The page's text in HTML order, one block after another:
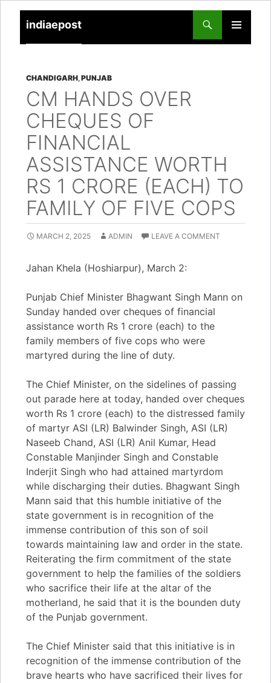
indiaepost
PRIMARY
TO
CHANDIGARH,PUNJAB
CM HANDS OVER
CHEQUES OF
FINANCIAL
ASSISTANCE WORTH
RS 1 CRORE (EACH) TO
FAMILY OF FIVE COPS
MARCH 2, 2025 ADMIN LEAVE A COMMENT
Jahan Khela (Hoshiarpur), March 2:
Punjab Chief Minister Bhagwant Singh Mann on
Sunday handed over cheques of financial
assistance worth Rs 1 crore (each) to the
family members of five cops who were
martyred during the line of duty.
The Chief Minister, on the sidelines of passing
out parade here at today, handed over cheques
worth Rs 1 crore (each) to the distressed family
of martyr ASI (LR) Balwinder Singh, ASI (LR)
Naseeb Chand, ASI (LR) Anil Kumar, Head
Constable Manjinder Singh and Constable
Inderjit Singh who had attained martyrdom
while discharging their duties. Bhagwant Singh
Mann said that this humble initiative of the
state government is in recognition of the
immense contribution of this son of soil
towards maintaining law and order in the state.
Reiterating the firm commitment of the state
government to help the families of the soldiers
who sacrifice their life at the altar of the
motherland, he said that it is the bounden duty
of the Punjab government.
The Chief Minister said that this initiative is in
recognition of the immense contribution of the
brave hearts who have sacrificed their lives for